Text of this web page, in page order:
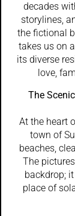
decades
storylines,
the fictional
takes us on
its diverse
love,
The
At the heart
town of
beaches,
The
backdrop;
place of